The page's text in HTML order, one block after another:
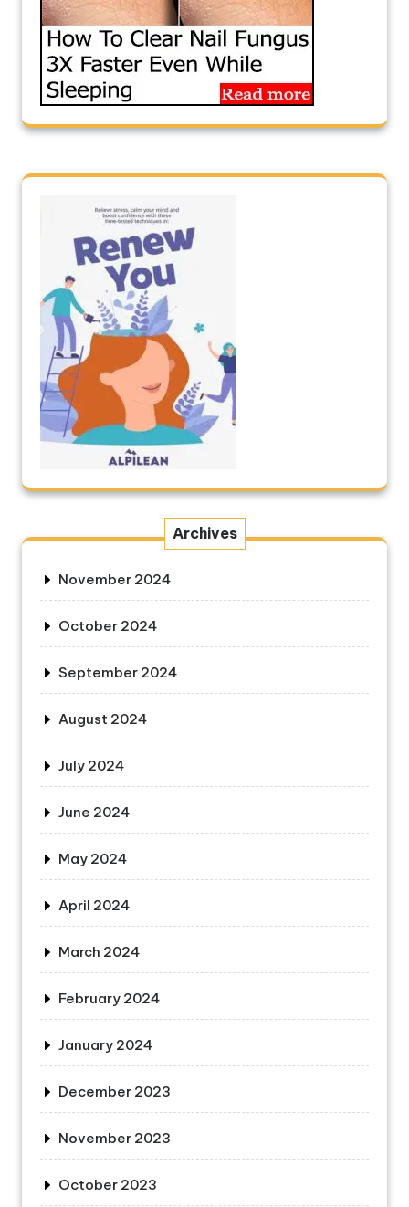
Archives
November 2024
October 2024
September 2024
August 2024
July 2024
June 2024
May 2024
April 2024
March 2024
February 2024
January 2024
December 2023
November 2023
October 2023